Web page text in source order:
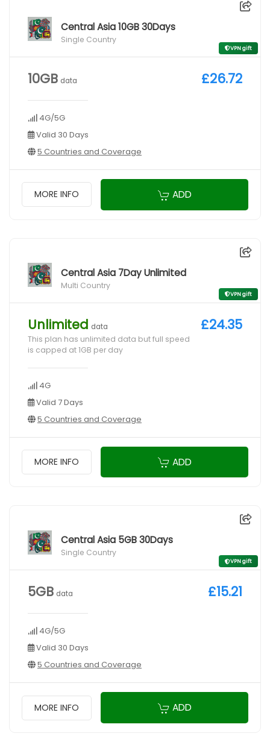
Central Asia 10GB 30Days
Single Country
VPN gift
10GB data
4G/5G
Valid 30 Days
5 Countries and Coverage
£26.72
MORE INFO ADD
Central Asia 7Day Unlimited
Multi Country
VPN gift
Unlimited data
This plan has unlimited data but full speed
is capped at 1GB per day
4G
Valid 7 Days
5 Countries and Coverage
£24.35
MORE INFO ADD
Central Asia 5GB 30Days
Single Country
VPN gift
5GB data
4G/5G
Valid 30 Days
5 Countries and Coverage
£15.21
MORE INFO ADD